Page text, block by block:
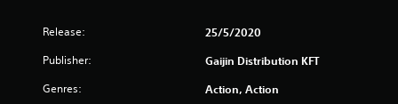
Release: 25/5/2020
Publisher: Gaijin Distribution KFT
Genres: Action, Action